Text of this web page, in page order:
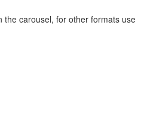
the carousel, for other formats use